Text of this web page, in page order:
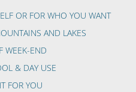
OR FOR WHO YOU WANT
AND LAKES
WEEK-END
& DAY USE
FOR YOU